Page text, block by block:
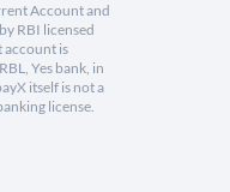
Account and
RBI licensed
account is
Yes bank, in
itself is not a
license.